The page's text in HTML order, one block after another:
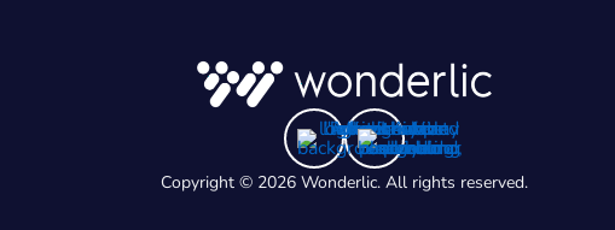
Copyright © 2026 Wonderlic. All rights reserved.